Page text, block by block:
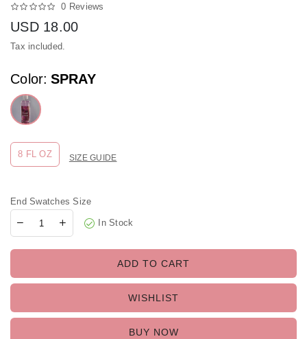
0 Reviews
Regular price
USD 18.00
Tax included.
Color: SPRAY
8 FL OZ SIZE GUIDE
End Swatches Size
In Stock
ADD TO CART
WISHLIST
BUY NOW